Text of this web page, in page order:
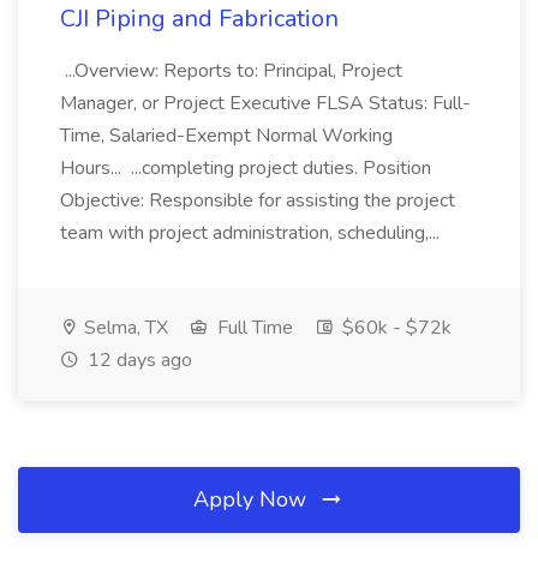
CJI Piping and Fabrication
...Overview: Reports to: Principal, Project
Manager, or Project Executive FLSA Status: Full-
Time, Salaried-Exempt Normal Working
Hours... ...completing project duties. Position
Objective: Responsible for assisting the project
team with project administration, scheduling,...
Selma, TX Full Time
$60k - $72k
12 days ago
Apply Now